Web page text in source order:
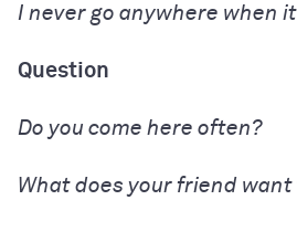
I never go anywhere when
Question
Do you come here often?
What does your friend want